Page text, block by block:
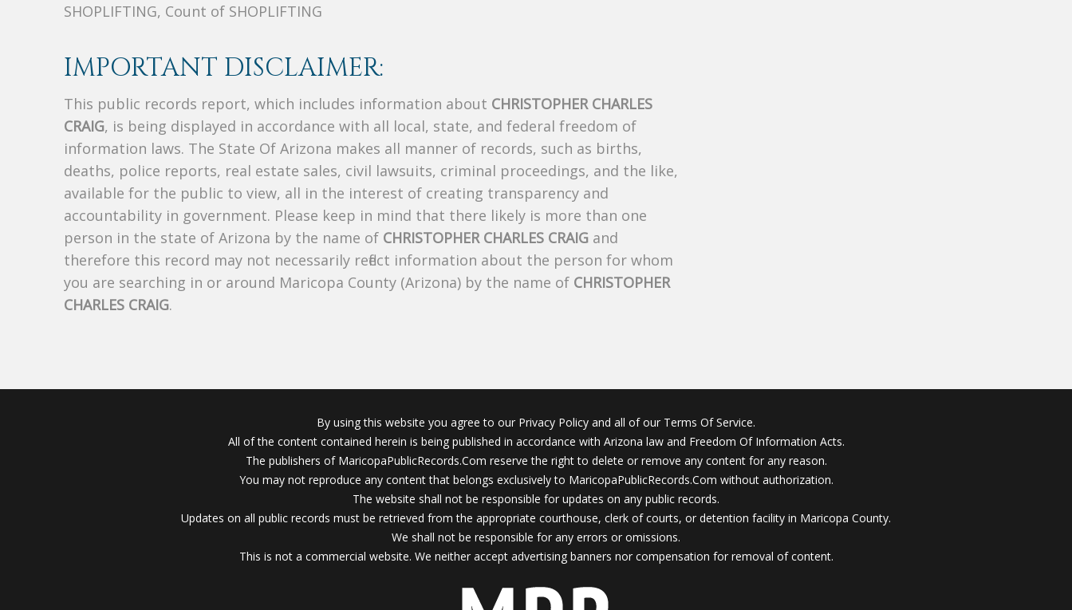
SHOPLIFTING, Count of SHOPLIFTING
IMPORTANT DISCLAIMER:
This public records report, which includes information about CHRISTOPHER CHARLES
CRAIG, is being displayed in accordance with all local, state, and federal freedom of
information laws. The State Of Arizona makes all manner of records, such as births,
deaths, police reports, real estate sales, civil lawsuits, criminal proceedings, and the like,
available for the public to view, all in the interest of creating transparency and
accountability in government. Please keep in mind that there likely is more than one
person in the state of Arizona by the name of CHRISTOPHER CHARLES CRAIG and
therefore this record may not necessarily reflect information about the person for whom
you are searching in or around Maricopa County (Arizona) by the name of CHRISTOPHER
CHARLES CRAIG.
By using this website you agree to our Privacy Policy and all of our Terms Of Service.
All of the content contained herein is being published in accordance with Arizona law and Freedom Of Information Acts.
The publishers of MaricopaPublicRecords.Com reserve the right to delete or remove any content for any reason.
You may not reproduce any content that belongs exclusively to MaricopaPublicRecords.Com without authorization.
The website shall not be responsible for updates on any public records.
Updates on all public records must be retrieved from the appropriate courthouse, clerk of courts, or detention facility in Maricopa County.
We shall not be responsible for any errors or omissions.
This is not a commercial website. We neither accept advertising banners nor compensation for removal of content.